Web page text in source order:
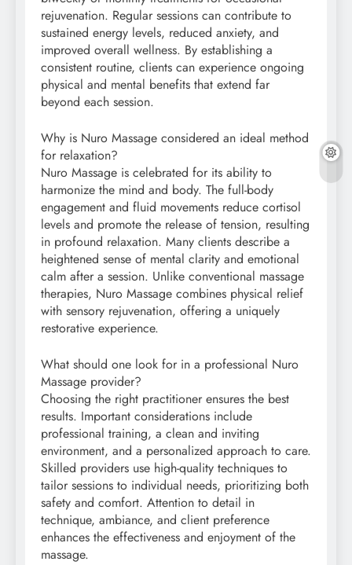
rejuvenation. Regular sessions can contribute to
sustained energy levels, reduced anxiety, and
improved overall wellness. By establishing a
consistent routine, clients can experience ongoing
physical and mental benefits that extend far
beyond each session.
Why is Nuro Massage considered an ideal method
for relaxation?
Nuro Massage is celebrated for its ability to
harmonize the mind and body. The full-body
engagement and fluid movements reduce cortisol
levels and promote the release of tension, resulting
in profound relaxation. Many clients describe a
heightened sense of mental clarity and emotional
calm after a session. Unlike conventional massage
therapies, Nuro Massage combines physical relief
with sensory rejuvenation, offering a uniquely
restorative experience.
What should one look for in a professional Nuro
Massage provider?
Choosing the right practitioner ensures the best
results. Important considerations include
professional training, a clean and inviting
environment, and a personalized approach to care.
Skilled providers use high-quality techniques to
tailor sessions to individual needs, prioritizing both
safety and comfort. Attention to detail in
technique, ambiance, and client preference
enhances the effectiveness and enjoyment of the
massage.